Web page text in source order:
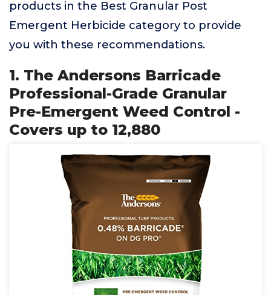
products in the Best Granular Post
Emergent Herbicide category to provide
you with these recommendations.
1. The Andersons Barricade
Professional-Grade Granular
Pre-Emergent Weed Control -
Covers up to 12,880